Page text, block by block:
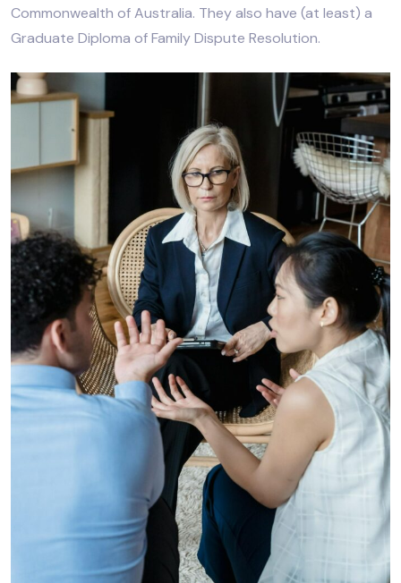
Commonwealth of Australia. They also have (at least) a
Graduate Diploma of Family Dispute Resolution.